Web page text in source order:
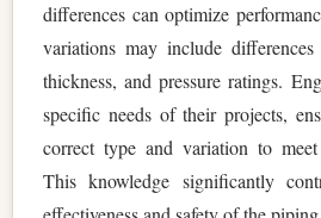
differences can optimize
variations may include
thickness, and pressure ratings.
specific needs of their projects,
correct type and variation to meet
This knowledge significantly